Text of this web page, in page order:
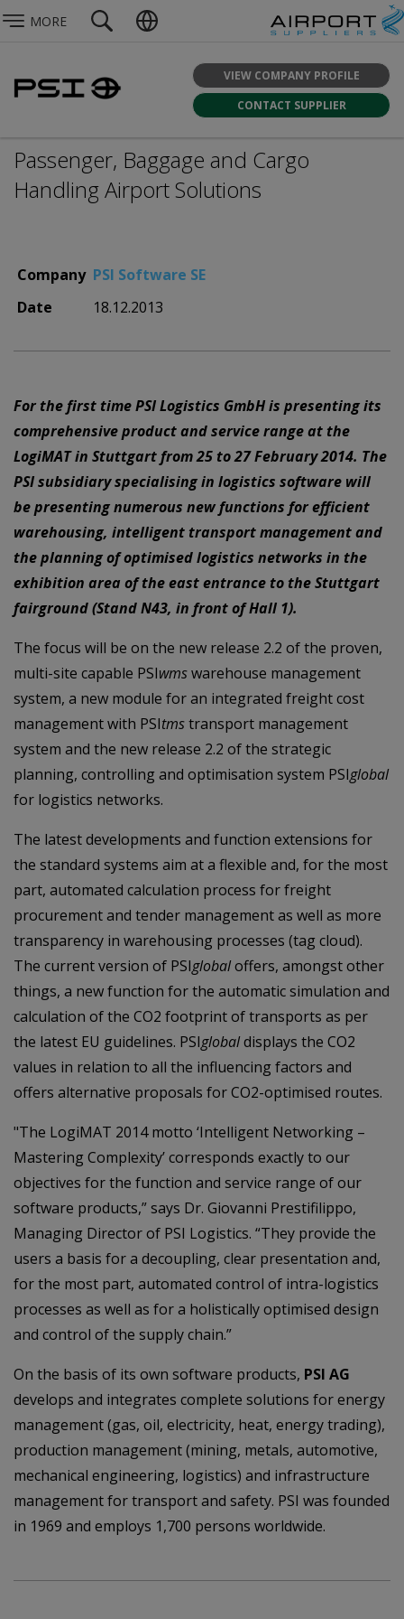
MORE
VIEW COMPANY PROFILE
CONTACT SUPPLIER
Passenger, Baggage and Cargo
Handling Airport Solutions
Company PSI Software SE
Date
18.12.2013
For the first time PSI Logistics GmbH is presenting its
comprehensive product and service range at the
LogiMAT in Stuttgart from 25 to 27 February 2014. The
PSI subsidiary specialising in logistics software will
be presenting numerous new functions for efficient
warehousing, intelligent transport management and
the planning of optimised logistics networks in the
exhibition area of the east entrance to the Stuttgart
fairground (Stand N43, in front of Hall 1).
The focus will be on the new release 2.2 of the proven,
multi-site capable PSIwmswarehouse management
system, a new module for an integrated freight cost
management with PSItmstransport management
system and the new release 2.2 of the strategic
planning, controlling and optimisation system PSIglobal
for logistics networks.
The latest developments and function extensions for
the standard systems aim at a flexible and, for the most
part, automated calculation process for freight
procurement and tender management as well as more
transparency in warehousing processes (tag cloud).
The current version of PSIglobaloffers, amongst other
things, a new function for the automatic simulation and
calculation of the CO2 footprint of transports as per
the latest EU guidelines. PSIglobaldisplays the CO2
values in relation to all the influencing factors and
offers alternative proposals for CO2-optimised routes.
"The LogiMAT 2014 motto ‘Intelligent Networking –
Mastering Complexity’ corresponds exactly to our
objectives for the function and service range of our
software products,” says Dr. Giovanni Prestifilippo,
Managing Director of PSI Logistics. “They provide the
users a basis for a decoupling, clear presentation and,
for the most part, automated control of intra-logistics
processes as well as for a holistically optimised design
and control of the supply chain.”
On the basis of its own software products, PSI AG
develops and integrates complete solutions for energy
management (gas, oil, electricity, heat, energy trading),
production management (mining, metals, automotive,
mechanical engineering, logistics) and infrastructure
management for transport and safety. PSI was founded
in 1969 and employs 1,700 persons worldwide.